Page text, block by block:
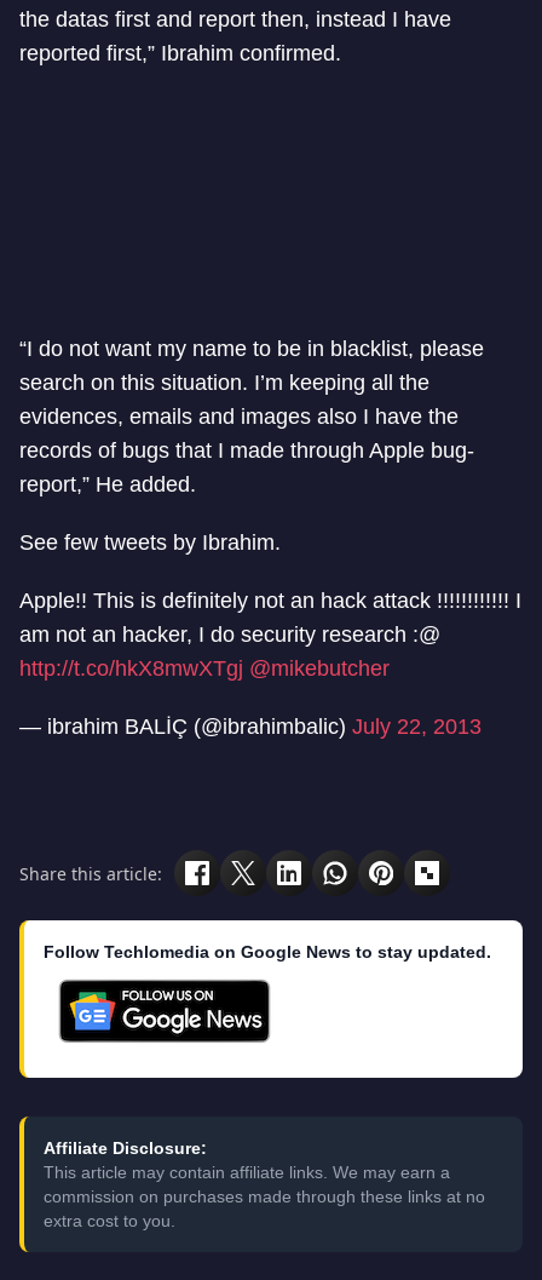
the datas first and report then, instead I have
reported first,” Ibrahim confirmed.
“I do not want my name to be in blacklist, please
search on this situation. I’m keeping all the
evidences, emails and images also I have the
records of bugs that I made through Apple bug-
report,” He added.
See few tweets by Ibrahim.
Apple!! This is definitely not an hack attack !!!!!!!!!!!! I
am not an hacker, I do security research :@
http://t.co/hkX8mwXTgj @mikebutcher
— ibrahim BALİÇ (@ibrahimbalic) July 22, 2013
Share this article:
Follow Techlomedia on Google News to stay updated.
Affiliate Disclosure:
This article may contain affiliate links. We may earn a
commission on purchases made through these links at no
extra cost to you.